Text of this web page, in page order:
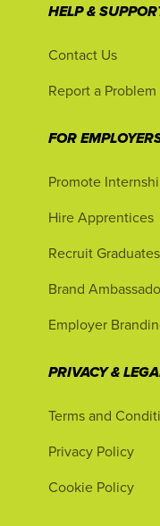
HELP &
Contact Us
Report a Problem
FOR
Promote
Hire Apprentices
Recruit Graduates
Brand
Employer
PRIVACY &
Terms and
Privacy Policy
Cookie Policy